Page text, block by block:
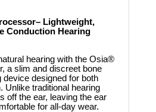
Lightweight,
Conduction Hearing
hearing with the Osia®
a slim and discreet bone
device designed for both
Unlike traditional hearing
off the ear, leaving the ear
for all-day wear.